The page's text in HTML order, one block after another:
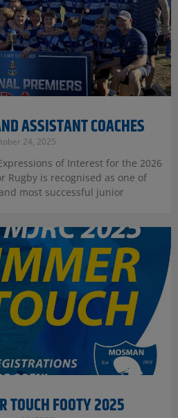
ASSISTANT COACHES
24, 2025
of Interest for the 2026
Rugby is recognised as one of
most successful junior
TOUCH FOOTY 2025